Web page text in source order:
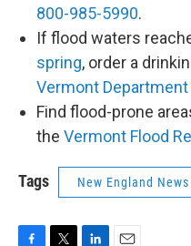
800-985-5990.
If flood waters
spring, order a
Vermont
Find flood-prone
the Vermont Flood
Tags New England